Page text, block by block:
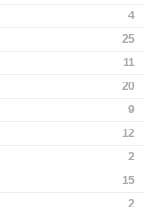
4
25
11
20
9
12
2
15
2